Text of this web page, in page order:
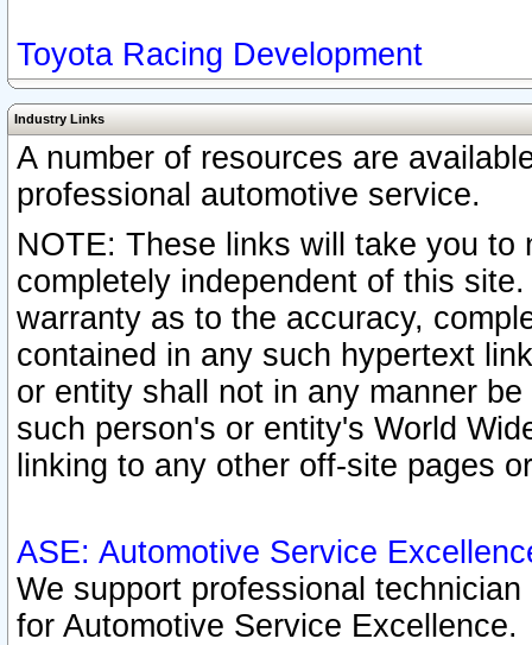
Toyota Racing Development
Industry Links
A number of resources are
professional automotive service.
NOTE: These links will take you
completely independent of this
warranty as to the accuracy,
contained in any such hypertext
or entity shall not in any manner
such person's or entity's World
linking to any other off-site pages
ASE: Automotive Service
We support professional
for Automotive Service Excellence.